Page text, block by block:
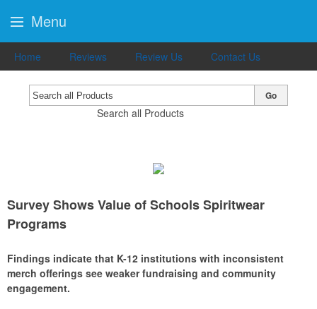
Home Reviews Review Us Contact Us
Search all Products
Go
Survey Shows Value of Schools Spiritwear
Programs
Findings indicate that K-12 institutions with inconsistent
merch offerings see weaker fundraising and community
engagement.
Menu